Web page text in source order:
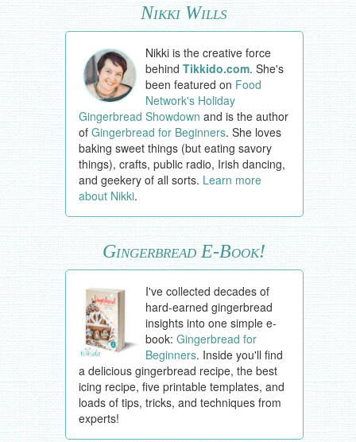
Nikki Wills
Nikki is the creative force
behindTikkido.com. She's
been featured on Food
Network's Holiday
Gingerbread Showdown and is the author
of Gingerbread for Beginners. She loves
baking sweet things (but eating savory
things), crafts, public radio, Irish dancing,
and geekery of all sorts. Learn more
about Nikki.
Gingerbread E-Book!
I've collected decades of
hard-earned gingerbread
insights into one simple e-
book:Gingerbread for
Beginners. Inside you'll find
a delicious gingerbread recipe, the best
icing recipe, five printable templates, and
loads of tips, tricks, and techniques from
experts!